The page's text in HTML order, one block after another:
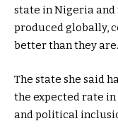
state in Nigeria
produced globally,
better than they are.
The state she said
the expected rate
and political